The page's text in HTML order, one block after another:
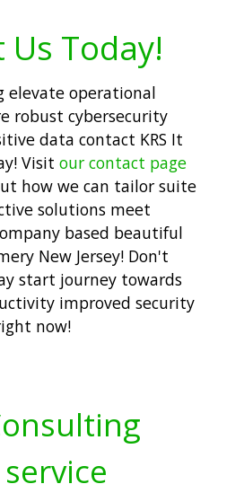
Today!
elevate operational
robust cybersecurity
data contact KRS It
Visit our contact page
how we can tailor suite
solutions meet
based beautiful
New Jersey! Don't
start journey towards
improved security
now!